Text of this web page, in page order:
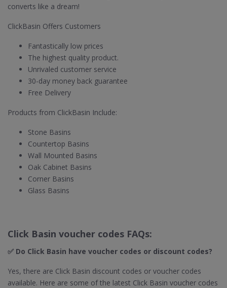
converts like a dream!
ClickBasin Offers Customers
Fantastically low prices
The highest quality product.
Unrivaled customer service
30-day money back guarantee
Free Delivery
Products from ClickBasin Include:
Stone Basins
Countertop Basins
Wall Mounted Basins
Oak Cabinet Basins
Corner Basins
Glass Basins
Click Basin voucher codes FAQs:
✅ Do Click Basin​ have voucher codes or discount codes?
Yes, there are Click Basin discount codes or voucher codes
available. Here are some of the latest Click Basin voucher codes